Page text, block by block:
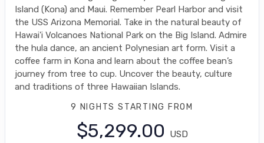
Island (Kona) and Maui. Remember Pearl Harbor and visit
the USS Arizona Memorial. Take in the natural beauty of
Hawai'i Volcanoes National Park on the Big Island. Admire
the hula dance, an ancient Polynesian art form. Visit a
coffee farm in Kona and learn about the coffee bean’s
journey from tree to cup. Uncover the beauty, culture
and traditions of three Hawaiian Islands.
9 NIGHTS STARTING FROM
$5,299.00
USD